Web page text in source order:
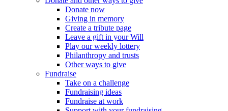
Donate now
Giving in memory
Create a tribute page
Leave a gift in your Will
Play our weekly lottery
Philanthropy and trusts
Other ways to give
Fundraise
Take on a challenge
Fundraising ideas
Fundraise at work